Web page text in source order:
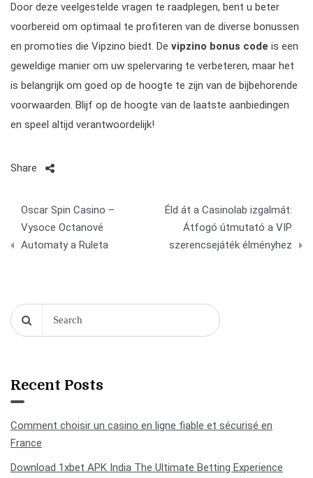
Door deze veelgestelde vragen te raadplegen, bent u beter
voorbereid om optimaal te profiteren van de diverse bonussen
en promoties die Vipzino biedt. De vipzino bonus code is een
geweldige manier om uw spelervaring te verbeteren, maar het
is belangrijk om goed op de hoogte te zijn van de bijbehorende
voorwaarden. Blijf op de hoogte van de laatste aanbiedingen
en speel altijd verantwoordelijk!
Share
navigation
Oscar Spin Casino –
Vysoce Octanové
Automaty a Ruleta
Éld át a Casinolab izgalmát:
Átfogó útmutató a VIP
szerencsejáték élményhez
Recent Posts
Comment choisir un casino en ligne fiable et sécurisé en
France
Download 1xbet APK India The Ultimate Betting Experience